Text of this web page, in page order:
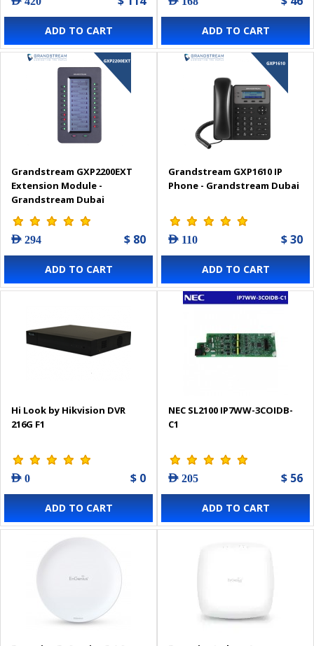
ADD TO CART ADD TO CART
Grandstream GXP2200EXT
Extension Module -
Grandstream Dubai
AED 294 $ 80
ADD TO CART
Grandstream GXP1610 IP
Phone - Grandstream Dubai
AED 110 $ 30
ADD TO CART
Hi Look by Hikvision DVR
216G F1
AED 0 $ 0
ADD TO CART
NEC SL2100 IP7WW-3COIDB-
C1
AED 205 $ 56
ADD TO CART